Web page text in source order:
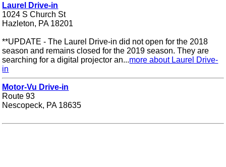
Laurel Drive-in
1024 S Church St
Hazleton, PA 18201
**UPDATE - The Laurel Drive-in did not open for the 2018
season and remains closed for the 2019 season. They are
searching for a digital projector an...more about Laurel Drive-
in
Motor-Vu Drive-in
Route 93
Nescopeck, PA 18635